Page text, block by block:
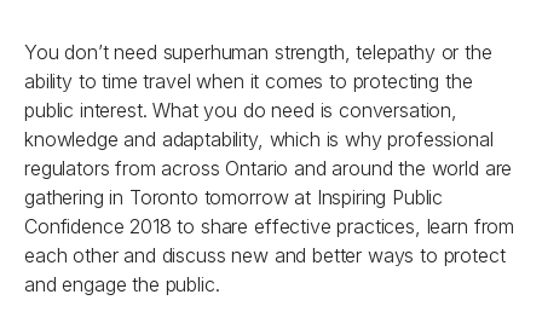
You don’t need superhuman strength, telepathy or the
ability to time travel when it comes to protecting the
public interest. What you do need is conversation,
knowledge and adaptability, which is why professional
regulators from across Ontario and around the world are
gathering in Toronto tomorrow at Inspiring Public
Confidence 2018 to share effective practices, learn from
each other and discuss new and better ways to protect
and engage the public.